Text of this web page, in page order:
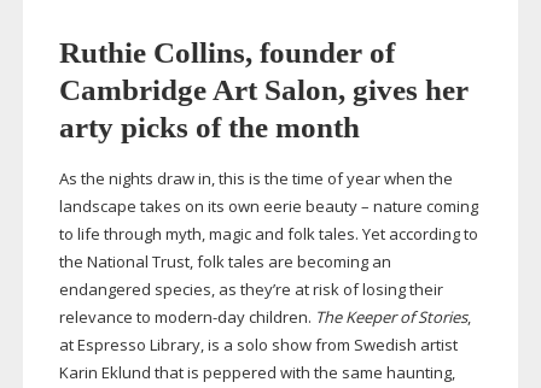
Ruthie Collins, founder of
Cambridge Art Salon, gives her
arty picks of the month
As the nights draw in, this is the time of year when the
landscape takes on its own eerie beauty – nature coming
to life through myth, magic and folk tales. Yet according to
the National Trust, folk tales are becoming an
endangered species, as they’re at risk of losing their
relevance to modern-daychildren. The Keeper of Stories,
at Espresso Library, is a solo show from Swedish artist
Karin Eklund that is peppered with the same haunting,